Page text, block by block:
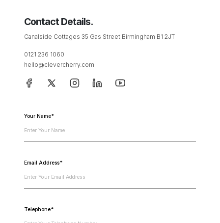
Contact Details.
Canalside Cottages 35 Gas Street Birmingham B1 2JT
0121 236 1060
hello@clevercherry.com
Your Name*
Email Address*
Telephone*